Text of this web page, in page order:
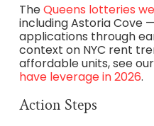
TheQueens lotteries
including Astoria Cove
applications through
context on NYC rent
affordable units, see our
have leverage in 2026.
Action Steps